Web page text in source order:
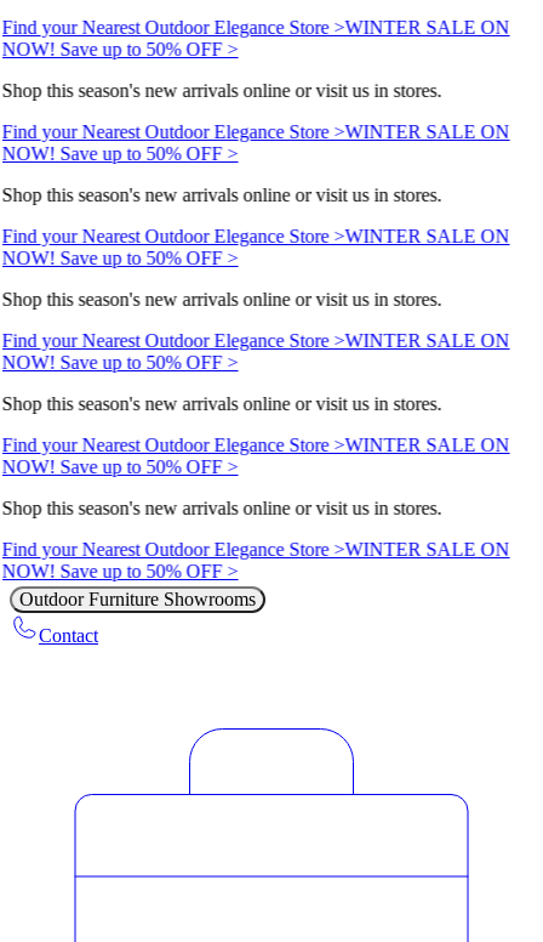
Find your Nearest Outdoor Elegance Store >WINTER SALE ON
NOW! Save up to 50% OFF >
Shop this season's new arrivals online or visit us in stores.
Find your Nearest Outdoor Elegance Store >WINTER SALE ON
NOW! Save up to 50% OFF >
Shop this season's new arrivals online or visit us in stores.
Find your Nearest Outdoor Elegance Store >WINTER SALE ON
NOW! Save up to 50% OFF >
Shop this season's new arrivals online or visit us in stores.
Find your Nearest Outdoor Elegance Store >WINTER SALE ON
NOW! Save up to 50% OFF >
Shop this season's new arrivals online or visit us in stores.
Find your Nearest Outdoor Elegance Store >WINTER SALE ON
NOW! Save up to 50% OFF >
Shop this season's new arrivals online or visit us in stores.
Find your Nearest Outdoor Elegance Store >WINTER SALE ON
NOW! Save up to 50% OFF >
Outdoor Furniture Showrooms
Contact